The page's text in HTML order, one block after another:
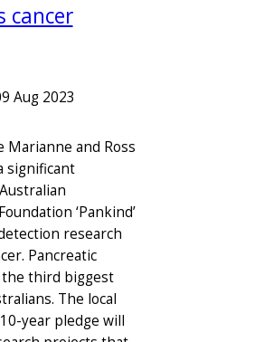
cancer
Aug 2023
Marianne and Ross
significant
‘Pankind’
research
Pancreatic
third biggest
The local
year pledge will